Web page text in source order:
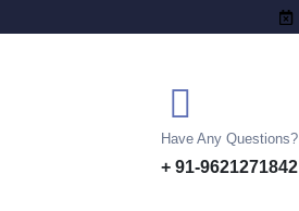
Have Any Questions?
+ 91-9621271842